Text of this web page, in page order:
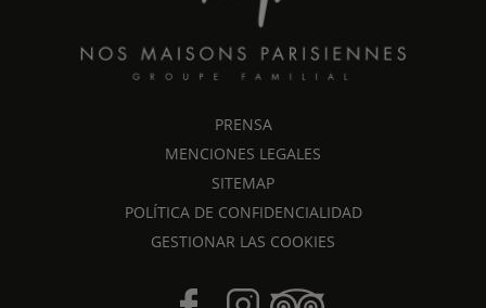
PRENSA
MENCIONES LEGALES
SITEMAP
POLÍTICA DE CONFIDENCIALIDAD
GESTIONAR LAS COOKIES